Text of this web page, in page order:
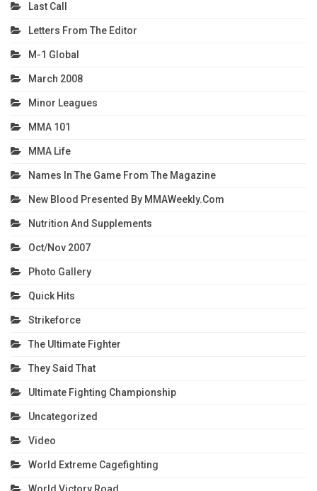
Last Call
Letters From The Editor
M-1 Global
March 2008
Minor Leagues
MMA 101
MMA Life
Names In The Game From The Magazine
New Blood Presented By MMAWeekly.com
Nutrition And Supplements
Oct/Nov 2007
Photo Gallery
Quick Hits
Strikeforce
The Ultimate Fighter
They Said That
Ultimate Fighting Championship
Uncategorized
Video
World Extreme Cagefighting